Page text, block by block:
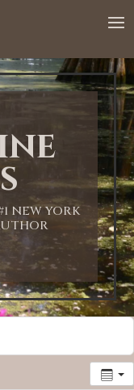
NEW YORK